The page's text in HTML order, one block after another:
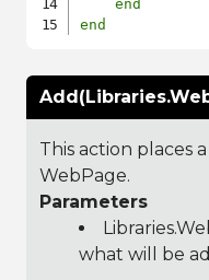
end
end
This action places
WebPage.
Parameters
what will be